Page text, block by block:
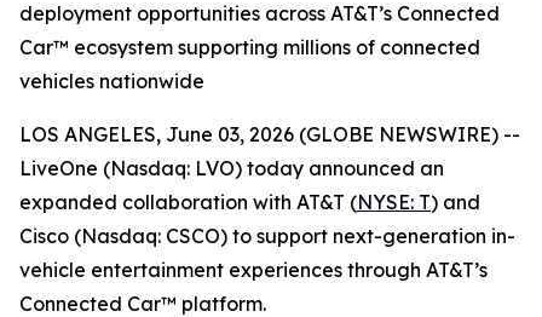
deployment opportunities across AT&T’s Connected
Car™ ecosystem supporting millions of connected
vehicles nationwide
LOS ANGELES, June 03, 2026 (GLOBE NEWSWIRE) --
LiveOne (Nasdaq: LVO) today announced an
expanded collaboration with AT&T (NYSE: T) and
Cisco (Nasdaq: CSCO) to support next-generation in-
vehicle entertainment experiences through AT&T’s
Connected Car™ platform.